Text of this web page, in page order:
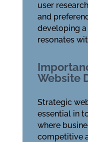
user
and
developing
resonates
Website
Strategic
essential in
where
competitive